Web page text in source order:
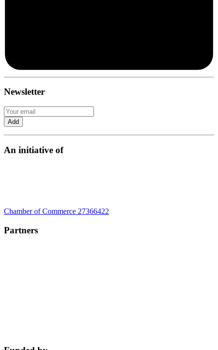
Newsletter
An initiative of
Chamber of Commerce 27366422
Partners